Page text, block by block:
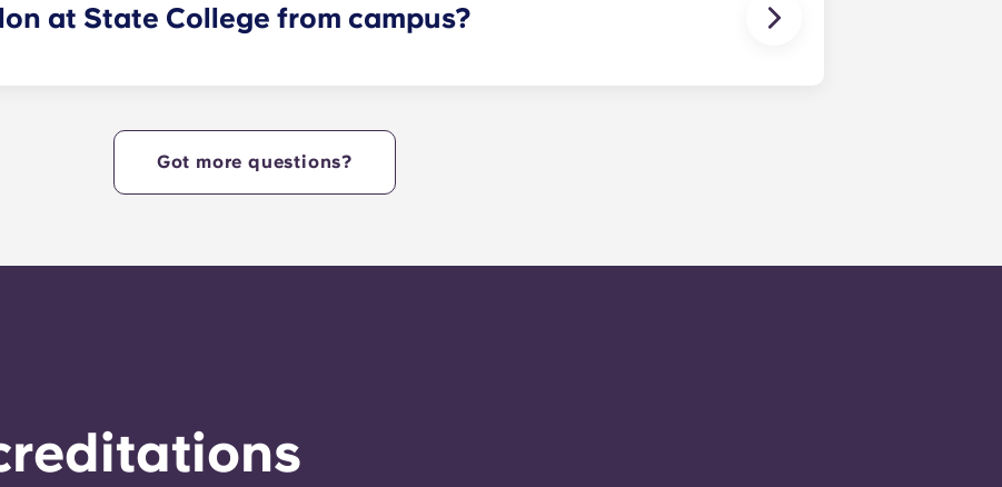
at State College from campus?
with the ultimate in convenience, so they can live in our apartments in State College,
Got more questions?